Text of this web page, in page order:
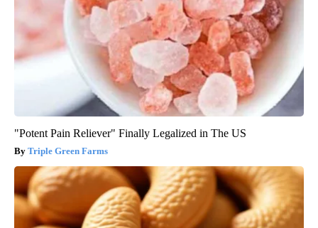
"Potent Pain Reliever" Finally Legalized in The US
Triple Green Farms